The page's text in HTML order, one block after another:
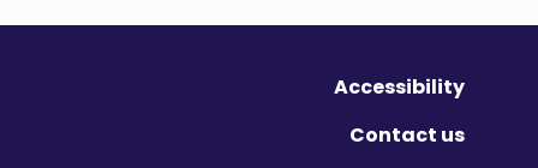
Accessibility
Contact us